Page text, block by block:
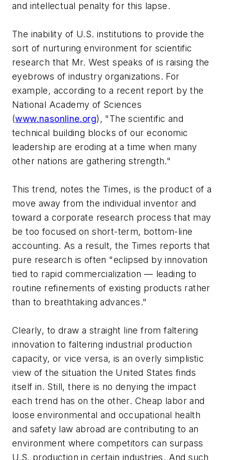
and intellectual penalty for this lapse.
The inability of U.S. institutions to provide the
sort of nurturing environment for scientific
research that Mr. West speaks of is raising the
eyebrows of industry organizations. For
example, according to a recent report by the
National Academy of Sciences
(www.nasonline.org), "The scientific and
technical building blocks of our economic
leadership are eroding at a time when many
other nations are gathering strength."
This trend, notes the Times, is the product of a
move away from the individual inventor and
toward a corporate research process that may
be too focused on short-term, bottom-line
accounting. As a result, the Times reports that
pure research is often "eclipsed by innovation
tied to rapid commercialization — leading to
routine refinements of existing products rather
than to breathtaking advances."
Clearly, to draw a straight line from faltering
innovation to faltering industrial production
capacity, or vice versa, is an overly simplistic
view of the situation the United States finds
itself in. Still, there is no denying the impact
each trend has on the other. Cheap labor and
loose environmental and occupational health
and safety law abroad are contributing to an
environment where competitors can surpass
U.S. production in certain industries. And such